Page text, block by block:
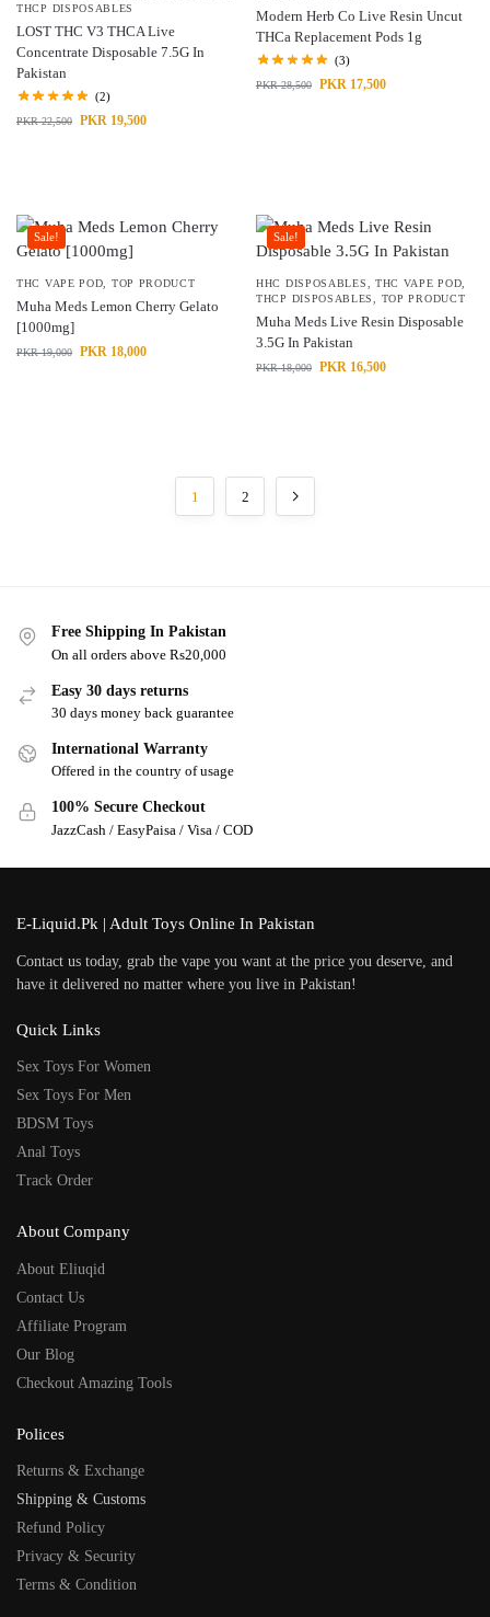
THCP DISPOSABLES
LOST THC V3 THCA Live
Concentrate Disposable 7.5G In
Pakistan
(2)
PKR22,500 PKR 19,500
Modern Herb Co Live Resin Uncut
THCa Replacement Pods 1g
(3)
PKR28,500 PKR 17,500
Sale!
THC VAPE POD TOP PRODUCT
Muha Meds Lemon Cherry Gelato
[1000mg]
PKR19,000 PKR 18,000
Sale!
HHC DISPOSABLES THC VAPE POD
THCP DISPOSABLES
TOP PRODUCT
Muha Meds Live Resin Disposable
3.5G In Pakistan
PKR18,000 PKR 16,500
1 2
Free Shipping In Pakistan
On all orders above Rs20,000
Easy 30 days returns
30 days money back guarantee
International Warranty
Offered in the country of usage
100% Secure Checkout
JazzCash / EasyPaisa / Visa / COD
E-Liquid.Pk | Adult Toys Online In Pakistan
Contact us today, grab the vape you want at the price you deserve, and
have it delivered no matter where you live in Pakistan!
Quick Links
Sex Toys For Women
Sex Toys For Men
BDSM Toys
Anal Toys
Track Order
About Company
About Eliuqid
Contact Us
Affiliate Program
Our Blog
Checkout Amazing Tools
Polices
Returns & Exchange
Shipping & Customs
Refund Policy
Privacy & Security
Terms & Condition